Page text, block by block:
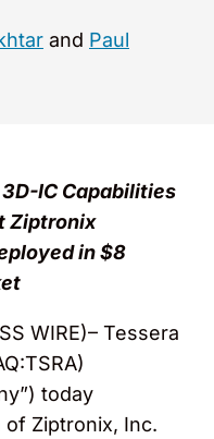
and Paul
IC Capabilities
Ziptronix
in $8
WIRE)– Tessera
today
Ziptronix, Inc.